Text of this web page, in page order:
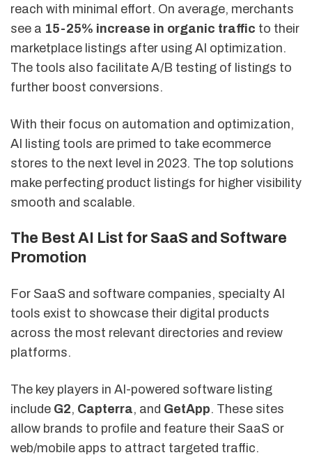
reach with minimal effort. On average, merchants
see a 15-25% increase in organic traffic to their
marketplace listings after using AI optimization.
The tools also facilitate A/B testing of listings to
further boost conversions.
With their focus on automation and optimization,
AI listing tools are primed to take ecommerce
stores to the next level in 2023. The top solutions
make perfecting product listings for higher visibility
smooth and scalable.
The Best AI List for SaaS and Software
Promotion
For SaaS and software companies, specialty AI
tools exist to showcase their digital products
across the most relevant directories and review
platforms.
The key players in AI-powered software listing
include G2, Capterra, and GetApp. These sites
allow brands to profile and feature their SaaS or
web/mobile apps to attract targeted traffic.